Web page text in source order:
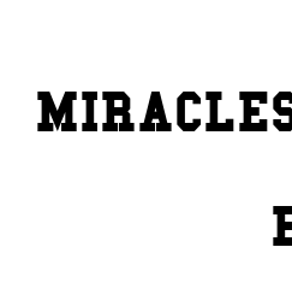
CATEGORY